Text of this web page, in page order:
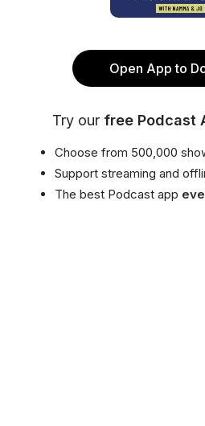
Open App to
Try our free Podcast
Choose from 500,000
Support streaming and
The best Podcast app